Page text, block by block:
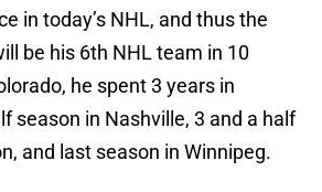
in today’s NHL, and thus the
be his 6th NHL team in 10
he spent 3 years in
season in Nashville, 3 and a half
and last season in Winnipeg.